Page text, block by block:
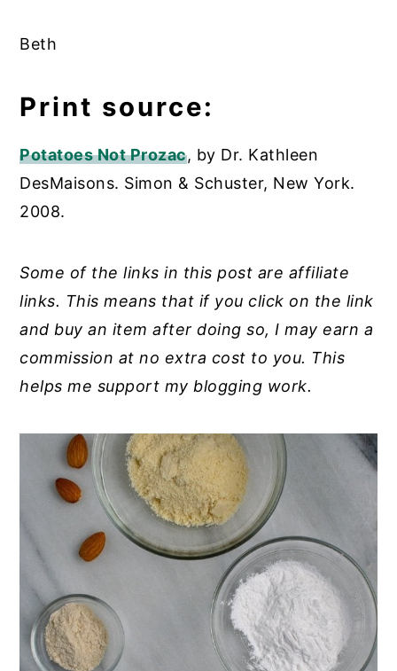
Beth
Print source:
Potatoes Not Prozac, by Dr. Kathleen
DesMaisons. Simon & Schuster, New York.
2008.
Some of the links in this post are affiliate
links. This means that if you click on the link
and buy an item after doing so, I may earn a
commission at no extra cost to you. This
helps me support my blogging work.